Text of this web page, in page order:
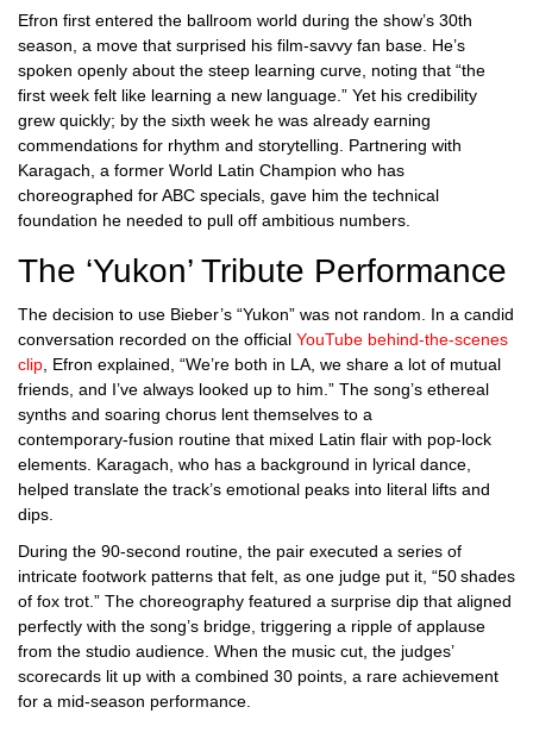
Efron first entered the ballroom world during the show’s 30th
season, a move that surprised his film‑savvy fan base. He’s
spoken openly about the steep learning curve, noting that “the
first week felt like learning a new language.” Yet his credibility
grew quickly; by the sixth week he was already earning
commendations for rhythm and storytelling. Partnering with
Karagach, a former World Latin Champion who has
choreographed forABC specials, gave him the technical
foundation he needed to pull off ambitious numbers.
The ‘Yukon’ Tribute Performance
The decision to use Bieber’s “Yukon” was not random. In a candid
conversation recorded on the official YouTube behind‑the‑scenes
clip , Efron explained, “We’re both in LA, we share a lot of mutual
friends, and I’ve always looked up to him.” The song’s ethereal
synths and soaring chorus lent themselves to a
contemporary‑fusion routine that mixed Latin flair with pop‑lock
elements. Karagach, who has a background in lyrical dance,
helped translate the track’s emotional peaks into literal lifts and
dips.
During the 90‑second routine, the pair executed a series of
intricate footwork patterns that felt, as one judge put it, “50 shades
of fox trot.” The choreography featured a surprise dip that aligned
perfectly with the song’s bridge, triggering a ripple of applause
from the studio audience. When the music cut, the judges’
scorecards lit up with a combined 30 points, a rare achievement
for a mid‑season performance.